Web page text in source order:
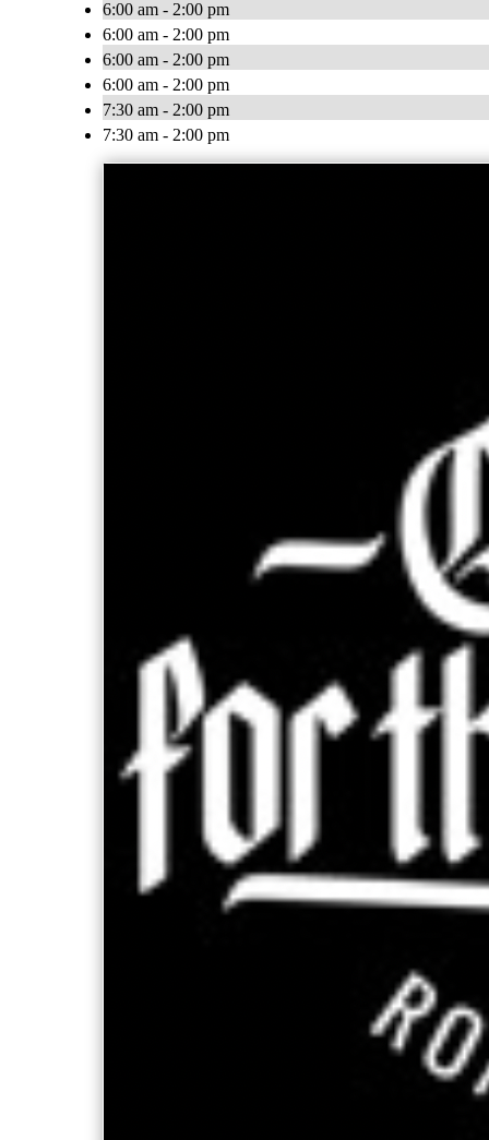
6:00 am - 2:00 pm
6:00 am - 2:00 pm
6:00 am - 2:00 pm
6:00 am - 2:00 pm
7:30 am - 2:00 pm
7:30 am - 2:00 pm